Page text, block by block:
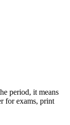
period, it means
for exams, print